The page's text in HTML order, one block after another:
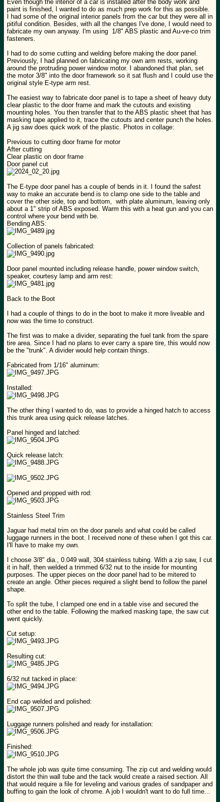
Even though the interior of a car is installed after the body work and
paint is finished, I wanted to do as much prep work for this as possible.
I had some of the original interior panels from the car but they were all in
pitiful condition. Besides, with all the changes I've done, I would need to
fabricate my own anyway. I'm using 1/8" ABS plastic and Au-ve-co trim
fasteners.
I had to do some cutting and welding before making the door panel.
Previously, I had planned on fabricating my own arm rests, working
around the protruding power window motor. I abandoned that plan, set
the motor 3/8" into the door framework so it sat flush and I could use the
original style E-type arm rest.
The easiest way to fabricate door panel is to tape a sheet of heavy duty
clear plastic to the door frame and mark the cutouts and existing
mounting holes. You then transfer that to the ABS plastic sheet that has
masking tape applied to it, trace the cutouts and center punch the holes.
A jig saw does quick work of the plastic. Photos in collage:
Previous to cutting door frame for motor
After cutting
Clear plastic on door frame
Door panel cut
The E-type door panel has a couple of bends in it. I found the safest
way to make an accurate bend is to clamp one side to the table and
cover the other side, top and bottom, with plate aluminum, leaving only
about a 1" strip of ABS exposed. Warm this with a heat gun and you can
control where your bend with be.
Bending ABS:
Collection of panels fabricated:
Door panel mounted including release handle, power window switch,
speaker, courtesy lamp and arm rest:
Back to the Boot
I had a couple of things to do in the boot to make it more liveable and
now was the time to construct.
The first was to make a divider, separating the fuel tank from the spare
tire area. Since I had no plans to ever carry a spare tire, this would now
be the "trunk". A divider would help contain things.
Fabricated from 1/16" aluminum:
Installed:
The other thing I wanted to do, was to provide a hinged hatch to access
this trunk area using quick release latches.
Panel hinged and latched:
Quick release latch:
Opened and propped with rod:
Stainless Steel Trim
Jaguar had metal trim on the door panels and what could be called
luggage runners in the boot. I received none of these when I got this car.
I'll have to make my own.
I choose 3/8" dia., 0.049 wall, 304 stainless tubing. With a zip saw, I cut
it in half, then welded a trimmed 6/32 nut to the inside for mounting
purposes. The upper pieces on the door panel had to be mitered to
create an angle. Other pieces required a slight bend to follow the panel
shape.
To split the tube, I clamped one end in a table vise and secured the
other end to the table. Following the marked masking tape, the saw cut
went quickly.
Cut setup:
Resulting cut:
6/32 nut tacked in place:
End cap welded and polished:
Luggage runners polished and ready for installation:
Finished:
The whole job was quite time consuming. The zip cut and welding would
distort the thin wall tube and the tack would create a raised section. All
that would require a file for leveling and various grades of sandpaper and
buffing to gain the look of chrome. A job I wouldn't want to do full time...